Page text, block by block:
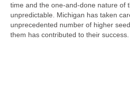
time and the one-and-done nature of
unpredictable. Michigan has taken
unprecedented number of higher
them has contributed to their success.